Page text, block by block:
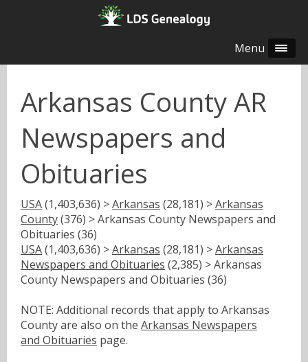
Menu
Arkansas County AR
Newspapers and
Obituaries
USA(1,403,636) >Arkansas (28,181) >Arkansas
County(376) > Arkansas County Newspapers and
Obituaries (36)
USA(1,403,636) >Arkansas (28,181) >Arkansas
Newspapers and Obituaries (2,385) > Arkansas
County Newspapers and Obituaries (36)
NOTE: Additional records that apply to Arkansas
County are also on the Arkansas Newspapers
and Obituaries page.